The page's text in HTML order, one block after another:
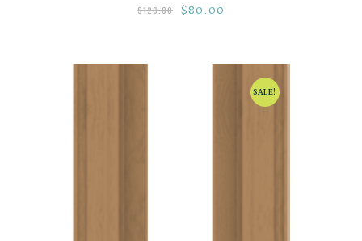
$120.00 $80.00
SALE!